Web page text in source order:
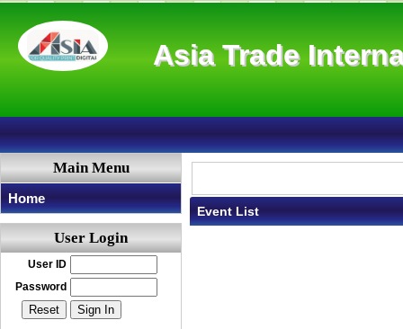
Asia Trade
Main Menu
Home
User Login
User ID
Password
Event List